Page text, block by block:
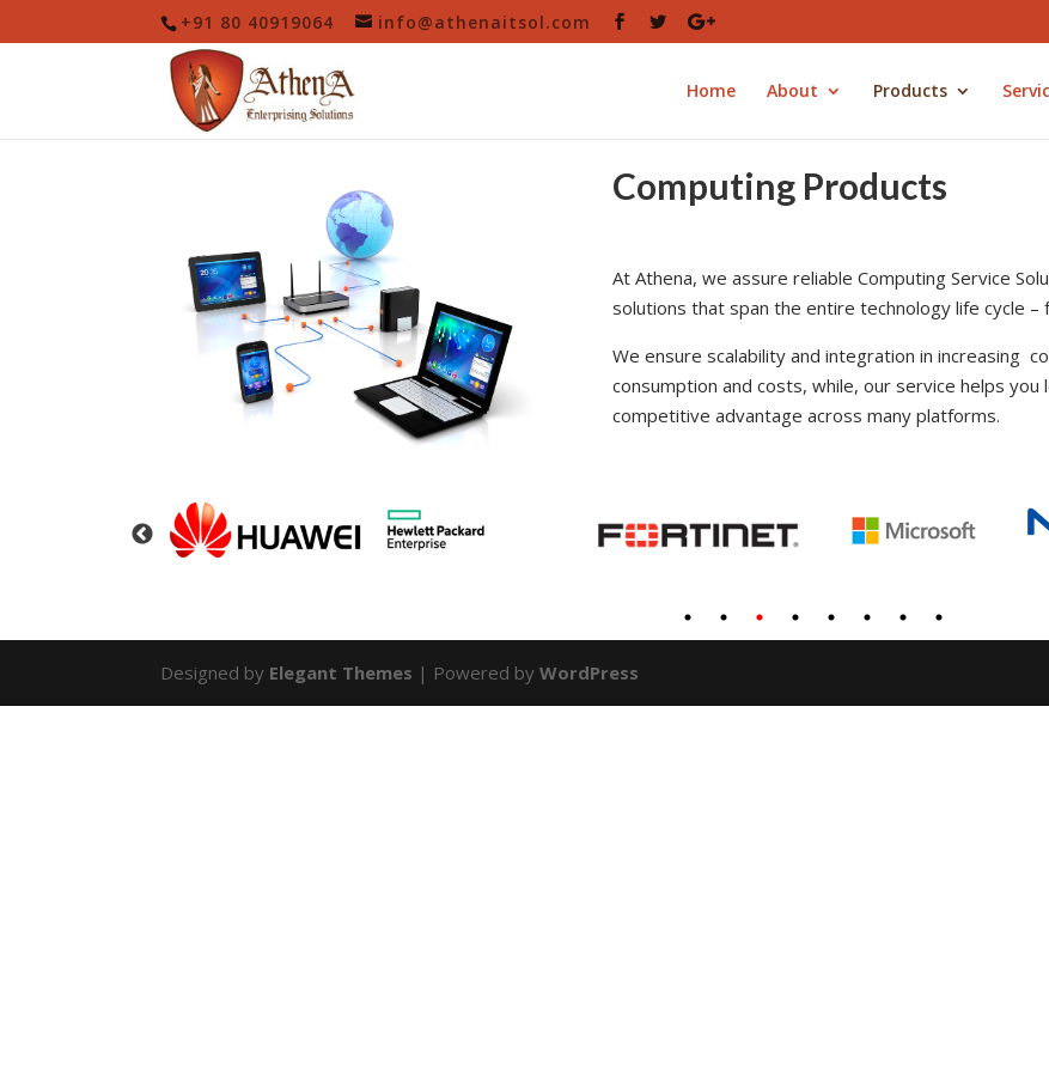
+91 80 40919064 info@athenaitsol.com
Home About Products
Computing Products
At Athena, we assure reliable Computing Service
solutions that span the entire technology life cycle
We ensure scalability and integration in increasing
consumption and costs, while, our service helps
competitive advantage across many platforms.
Designed by Elegant Themes | Powered byWordPress